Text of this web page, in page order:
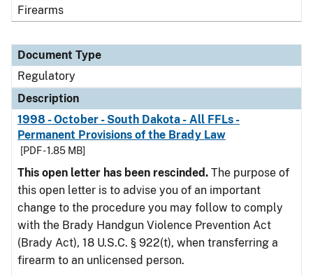
Firearms
Document Type
Regulatory
Description
1998 - October - South Dakota - All FFLs -
Permanent Provisions of the Brady Law
[PDF - 1.85 MB]
This open letter has been rescinded. The purpose of
this open letter is to advise you of an important
change to the procedure you may follow to comply
with the Brady Handgun Violence Prevention Act
(Brady Act), 18 U.S.C. § 922(t), when transferring a
firearm to an unlicensed person.